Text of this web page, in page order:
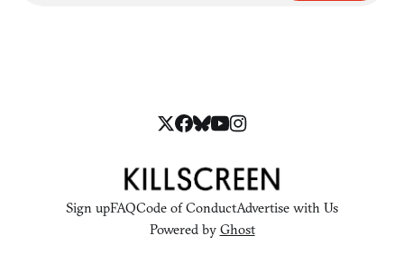
Sign upFAQCode of ConductAdvertise with Us
Powered by Ghost